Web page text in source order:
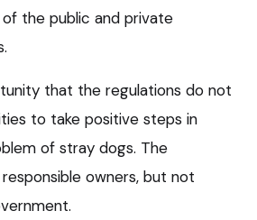
the public and private
that the regulations do not
to take positive steps in
of stray dogs. The
owners, but not